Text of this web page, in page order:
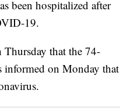
been hospitalized after
19.
Thursday that the 74-
informed on Monday that